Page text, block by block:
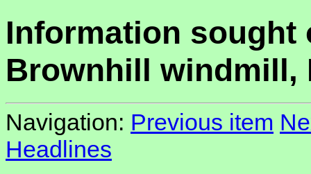
Information sought
Brownhill windmill,
Navigation: Previous item
Headlines